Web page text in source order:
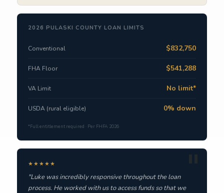
2026 PULASKI COUNTY LOAN LIMITS
Conventional $832,750
FHA Floor $541,288
VA Limit No limit*
USDA (rural eligible) 0% down
*Full entitlement required · Per FHFA 2026
★★★★★
"Luke was incredibly responsive throughout the loan
process. He worked with us to access funds so that we